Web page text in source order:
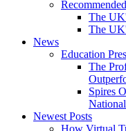
The
The
News
Education
The
Spires
Newest Posts
How Virtual